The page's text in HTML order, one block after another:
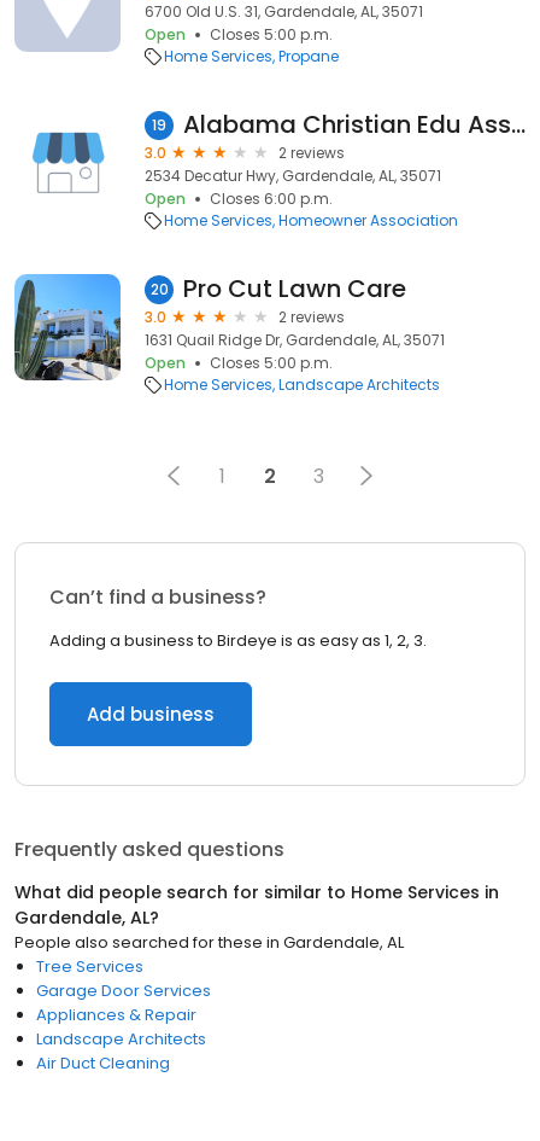
6700 Old U.S. 31, Gardendale, AL, 35071
Open
Closes 5:00 p.m.
Home Services Propane
19 Alabama Christian Edu Association
3.0
2 reviews
2534 Decatur Hwy, Gardendale, AL, 35071
Open
Closes 6:00 p.m.
Home Services Homeowner Association
20 Pro Cut Lawn Care
3.0
2 reviews
1631 Quail Ridge Dr, Gardendale, AL, 35071
Open
Closes 5:00 p.m.
Home Services Landscape Architects
1 2 3
Can’t find a business?
Adding a business to Birdeye is as easy as 1, 2, 3.
Add business
Frequently asked questions
What did people search for similar to Home Services in
Gardendale, AL?
People also searched for these in Gardendale, AL
Tree Services
Garage Door Services
Appliances & Repair
Landscape Architects
Air Duct Cleaning